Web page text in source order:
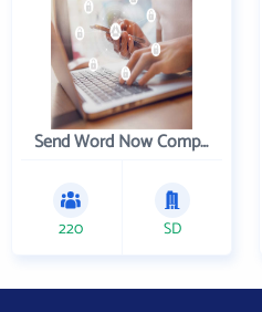
Send Word Now Company
220 SD